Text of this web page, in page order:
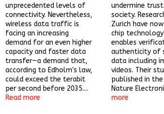
unprecedented levels of
connectivity. Nevertheless,
wireless data traffic is
facing an increasing
demand for an even higher
capacity and faster data
transfer—a demand that,
according to Edholm's law,
could exceed the terabit
per second before 2035....
Read more
undermine
society.
Zurich have
chip
enables
authenticity of
data including
videos. Their
published in
Nature
more